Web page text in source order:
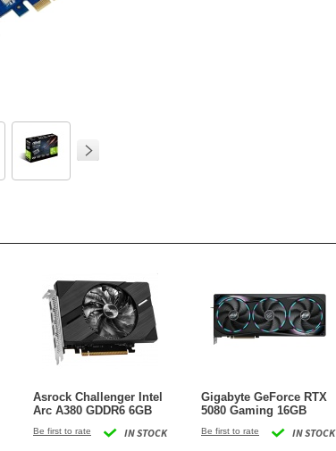
Asrock Challenger Intel
Arc A380 GDDR6 6GB
IN STOCK
Be first to rate
Gigabyte GeForce RTX
5080 Gaming 16GB
Graphics Card
IN STOCK
Be first to rate